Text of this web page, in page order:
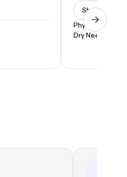
Show
Physical
Dry Needling